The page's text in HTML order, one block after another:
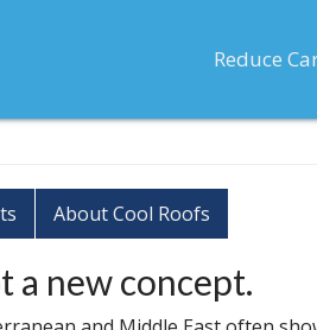
Reduce
About Cool Roofs
a new concept.